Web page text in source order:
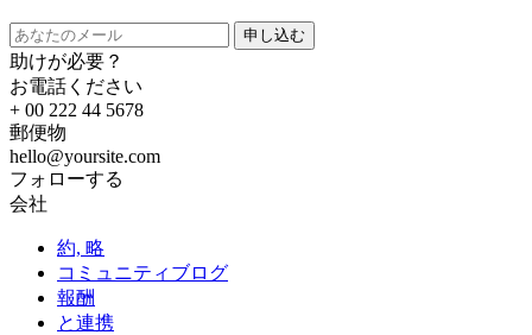
申し込む
助けが必要？
お電話ください
+ 00 222 44 5678
郵便物
hello@yoursite.com
フォローする
会社
約, 略
コミュニティブログ
報酬
と連携